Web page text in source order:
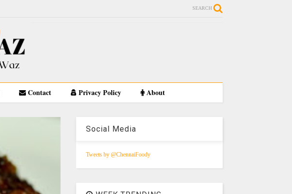
SEARCH
Contact Privacy Policy About
Social Media
Tweets by @ChennaiFoody